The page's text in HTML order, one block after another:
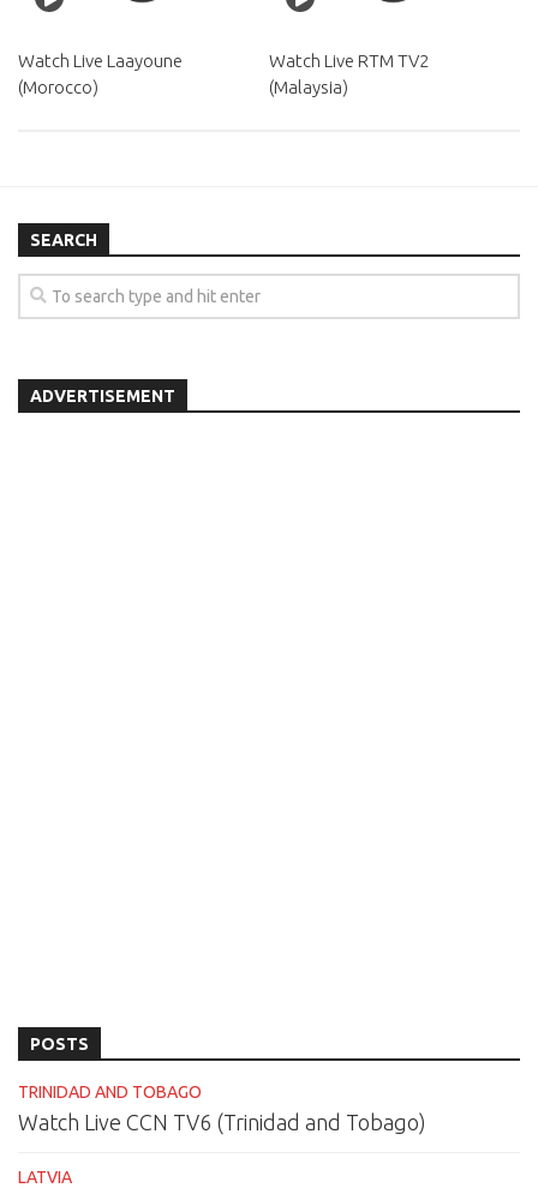
Watch Live Laayoune
(Morocco)
Watch Live RTM TV2
(Malaysia)
SEARCH
ADVERTISEMENT
POSTS
TRINIDAD AND TOBAGO
Watch Live CCN TV6 (Trinidad and Tobago)
LATVIA